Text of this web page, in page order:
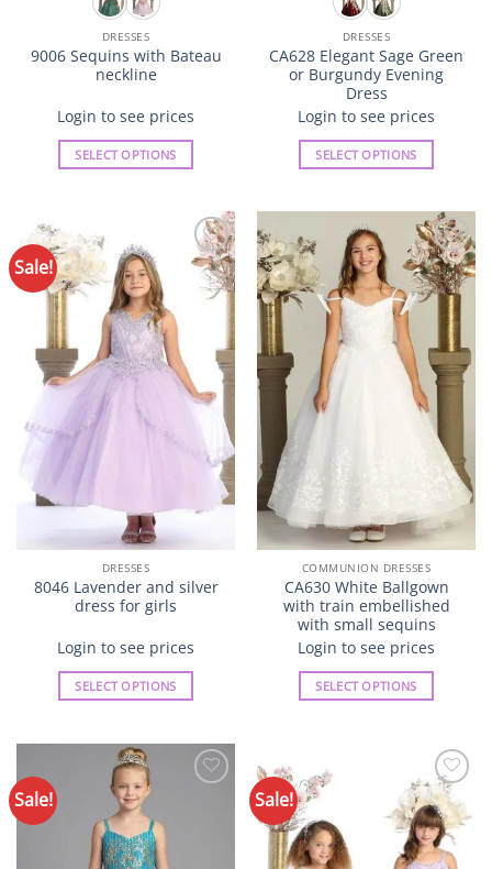
DRESSES
9006 Sequins with Bateau
neckline
Login to see prices
SELECT OPTIONS
multiple
variants.
The
options
may
be
chosen
on
DRESSES
CA628 Elegant Sage Green
or Burgundy Evening
Dress
Login to see prices
SELECT OPTIONS
has
multiple
variants.
The
options
may
chosen
Sale!
Add to
Wishlist
DRESSES
8046 Lavender and silver
dress for girls
Login to see prices
SELECT OPTIONS
has
multiple
variants.
The
options
Add to
Wishlist
COMMUNION DRESSES
CA630 White Ballgown
with train embellished
with small sequins
Login to see prices
SELECT OPTIONS
multiple
variants.
The
options
Sale! Sale!
Add to
Wishlist